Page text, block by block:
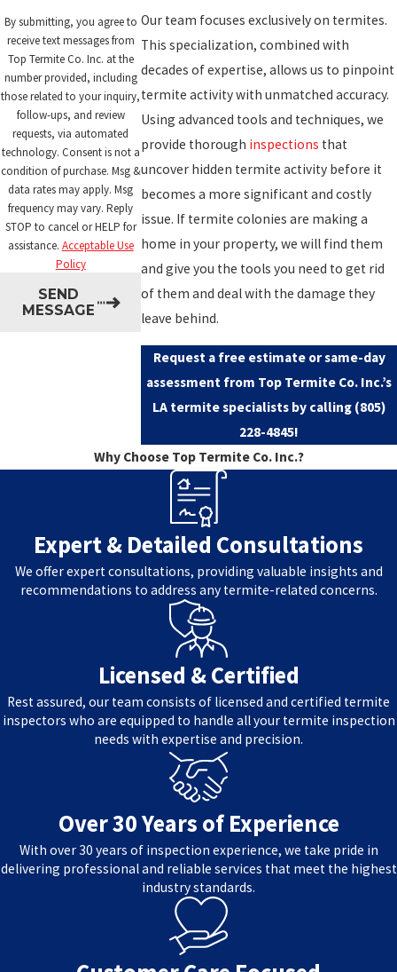
Our team focuses exclusively on termites.
This specialization, combined with
decades of expertise, allows us to pinpoint
termite activity with unmatched accuracy.
Using advanced tools and techniques, we
provide thorough inspections that
uncover hidden termite activity before it
becomes a more significant and costly
issue. If termite colonies are making a
home in your property, we will find them
and give you the tools you need to get rid
of them and deal with the damage they
leave behind.
Request a free estimate or same-day
assessment from Top Termite Co. Inc.’s
LA termite specialists by calling (805)
228-4845!
By submitting, you agree to
receive text messages from
Top Termite Co. Inc. at the
number provided, including
those related to your inquiry,
follow-ups, and review
requests, via automated
technology. Consent is not a
condition of purchase. Msg &
data rates may apply. Msg
frequency may vary. Reply
STOP to cancel or HELP for
assistance. Acceptable Use
Policy
SEND
MESSAGE
Why Choose Top Termite Co. Inc.?
Expert & Detailed Consultations
We offer expert consultations, providing valuable insights and
recommendations to address any termite-related concerns.
Licensed & Certified
Rest assured, our team consists of licensed and certified termite
inspectors who are equipped to handle all your termite inspection
needs with expertise and precision.
Over 30 Years of Experience
With over 30 years of inspection experience, we take pride in
delivering professional and reliable services that meet the highest
industry standards.